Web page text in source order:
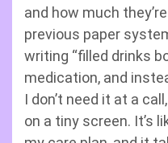
and how much
previous paper
writing “filled drinks
medication, and
I don’t need it at a
on a tiny screen. It’s